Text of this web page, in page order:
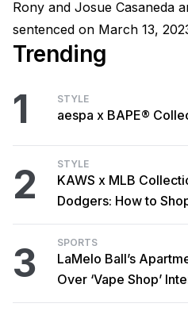
Rony and Josue Casaneda
sentenced on March 13,
Trending
1 STYLE
aespa x BAPE®
2 STYLE
KAWS x MLB
Dodgers: How to
3 SPORTS
LaMelo Ball’s
Over ‘Vape Shop’